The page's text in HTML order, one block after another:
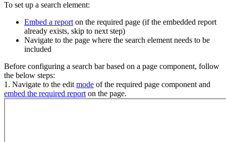
To set up a search element:
Embed a report on the required page (if the embedded report
already exists, skip to next step)
Navigate to the page where the search element needs to be
included
Before configuring a search bar based on a page component, follow
the below steps:
1. Navigate to the edit mode of the required page component and
embed the required report on the page.